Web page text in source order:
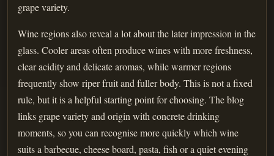
grape variety.
Wine regions also reveal a lot about the later impression in the
glass. Cooler areas often produce wines with more freshness,
clear acidity and delicate aromas, while warmer regions
frequently show riper fruit and fuller body. This is not a fixed
rule, but it is a helpful starting point for choosing. The blog
links grape variety and origin with concrete drinking
moments, so you can recognise more quickly which wine
suits a barbecue, cheese board, pasta, fish or a quiet evening